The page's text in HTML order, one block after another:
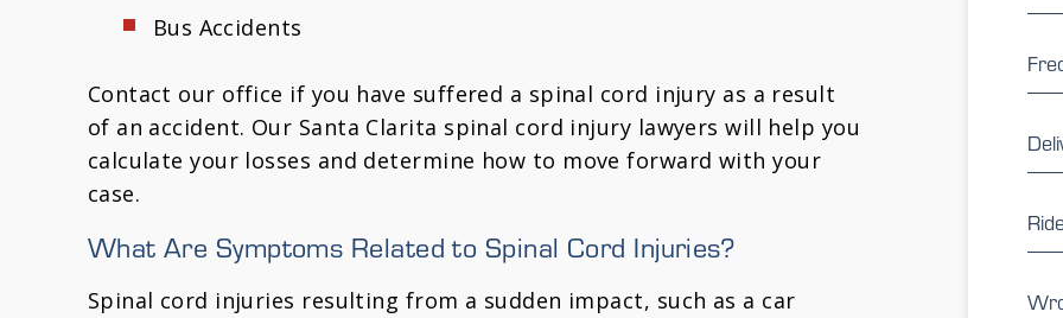
Bus Accidents
Contact our office if you have suffered a spinal cord injury as a result
of an accident. Our Santa Clarita spinal cord injury lawyers will help you
calculate your losses and determine how to move forward with your
case.
What Are Symptoms Related to Spinal Cord Injuries?
Spinal cord injuries resulting from a sudden impact, such as a car